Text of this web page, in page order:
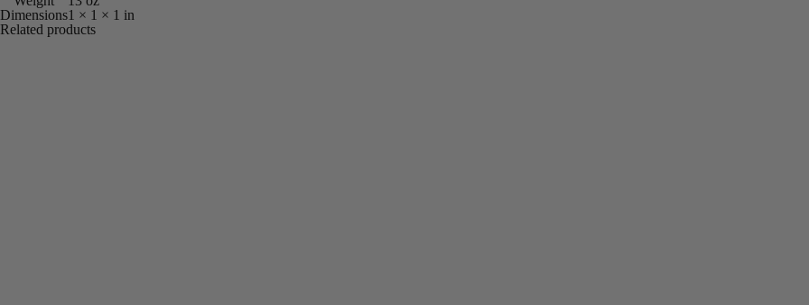
Dimensions1 × 1 × 1 in
Related products